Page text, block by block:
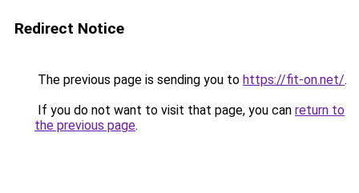
Redirect Notice
The previous page is sending you to https://fit-on.net/.
If you do not want to visit that page, you can return to
the previous page.